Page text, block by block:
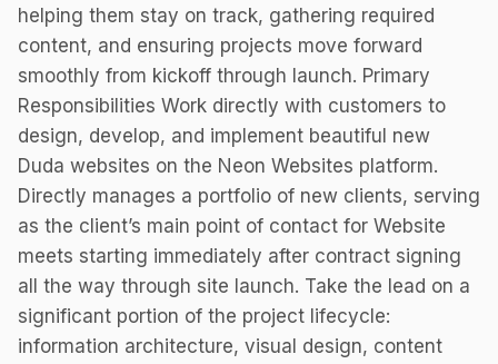
helping them stay on track, gathering required
content, and ensuring projects move forward
smoothly from kickoff through launch. Primary
Responsibilities Work directly with customers to
design, develop, and implement beautiful new
Duda websites on the Neon Websites platform.
Directly manages a portfolio of new clients, serving
as the client’s main point of contact for Website
meets starting immediately after contract signing
all the way through site launch. Take the lead on a
significant portion of the project lifecycle:
information architecture, visual design, content